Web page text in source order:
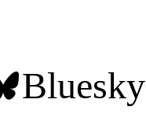
Bluesky